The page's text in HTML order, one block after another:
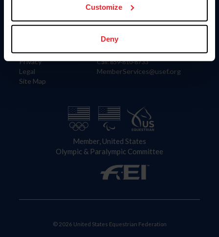
Customize
Deny
Information
Careers
Privacy
Legal
Site Map
Contact
4001 Wing Commander Way
Lexington, KY 40511
Call: 859-810-8733
MemberServices@usef.org
Member, United States
Olympic & Paralympic Committee
© 2026 United States Equestrian Federation